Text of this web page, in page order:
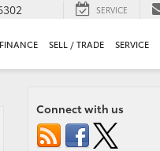
SERVICE
FINANCE SELL / TRADE SERVICE
Connect with us